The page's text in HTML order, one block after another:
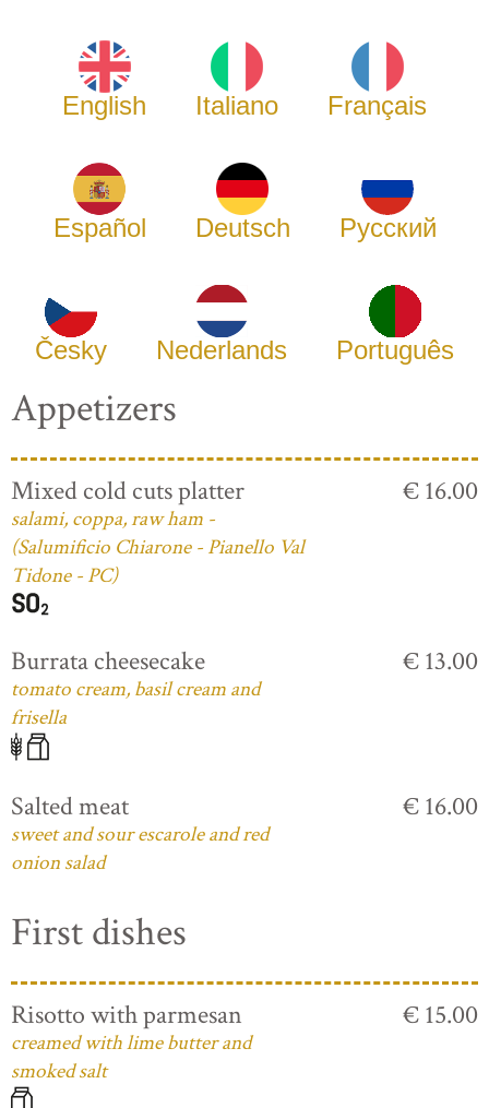
English Italiano Français
Español Deutsch Русский
Česky Nederlands Português
Appetizers
Mixed cold cuts platter
salami, coppa, raw ham -
(Salumificio Chiarone - Pianello Val
Tidone - PC)
€ 16.00
Burrata cheesecake
tomato cream, basil cream and
frisella
€ 13.00
Salted meat
sweet and sour escarole and red
onion salad
€ 16.00
First dishes
Risotto with parmesan
creamed with lime butter and
smoked salt
€ 15.00